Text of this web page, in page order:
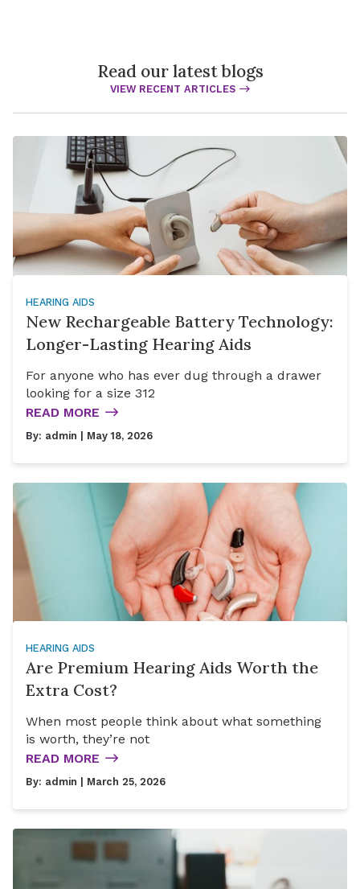
Read our latest blogs
VIEW RECENT ARTICLES
HEARING AIDS
New Rechargeable Battery Technology:
Longer-Lasting Hearing Aids
For anyone who has ever dug through a drawer
looking for a size 312
READ MORE
By: admin | May 18, 2026
HEARING AIDS
Are Premium Hearing Aids Worth the
Extra Cost?
When most people think about what something
is worth, they’re not
READ MORE
By: admin | March 25, 2026